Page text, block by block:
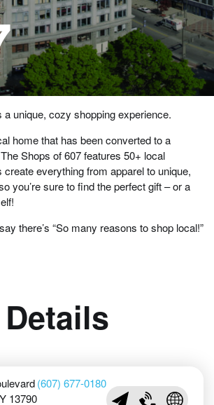
a unique, cozy shopping experience.
home that has been converted to a
Shops of 607 features 50+ local
everything from apparel to unique,
you’re sure to find the perfect gift – or a
there’s “So many reasons to shop local!”
Details
13790
(607) 677-0180